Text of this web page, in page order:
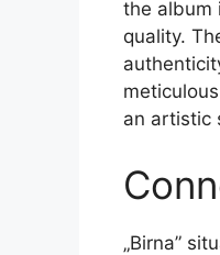
the album
quality.
an artistic
„Birna”